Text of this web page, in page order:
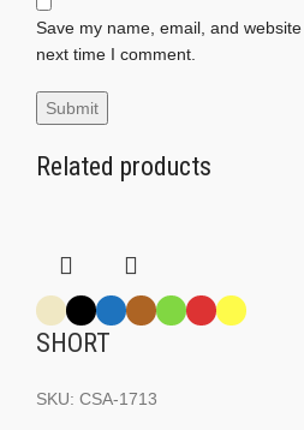
Save my name, email, and
next time I comment.
Related products
SHORT
SKU: CSA-1713